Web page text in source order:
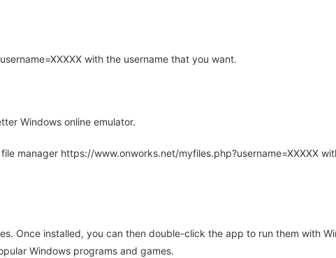
with the username that you want.
Windows online emulator.
manager https://www.onworks.net/myfiles.php?username=XXXXX
Once installed, you can then double-click the app to run them with
Windows programs and games.